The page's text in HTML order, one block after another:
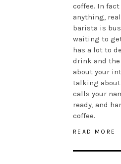
coffee. In
anything,
barista is
waiting to
has a lot to
drink and
about your
talking about
calls your
ready, and
coffee.
READ MORE